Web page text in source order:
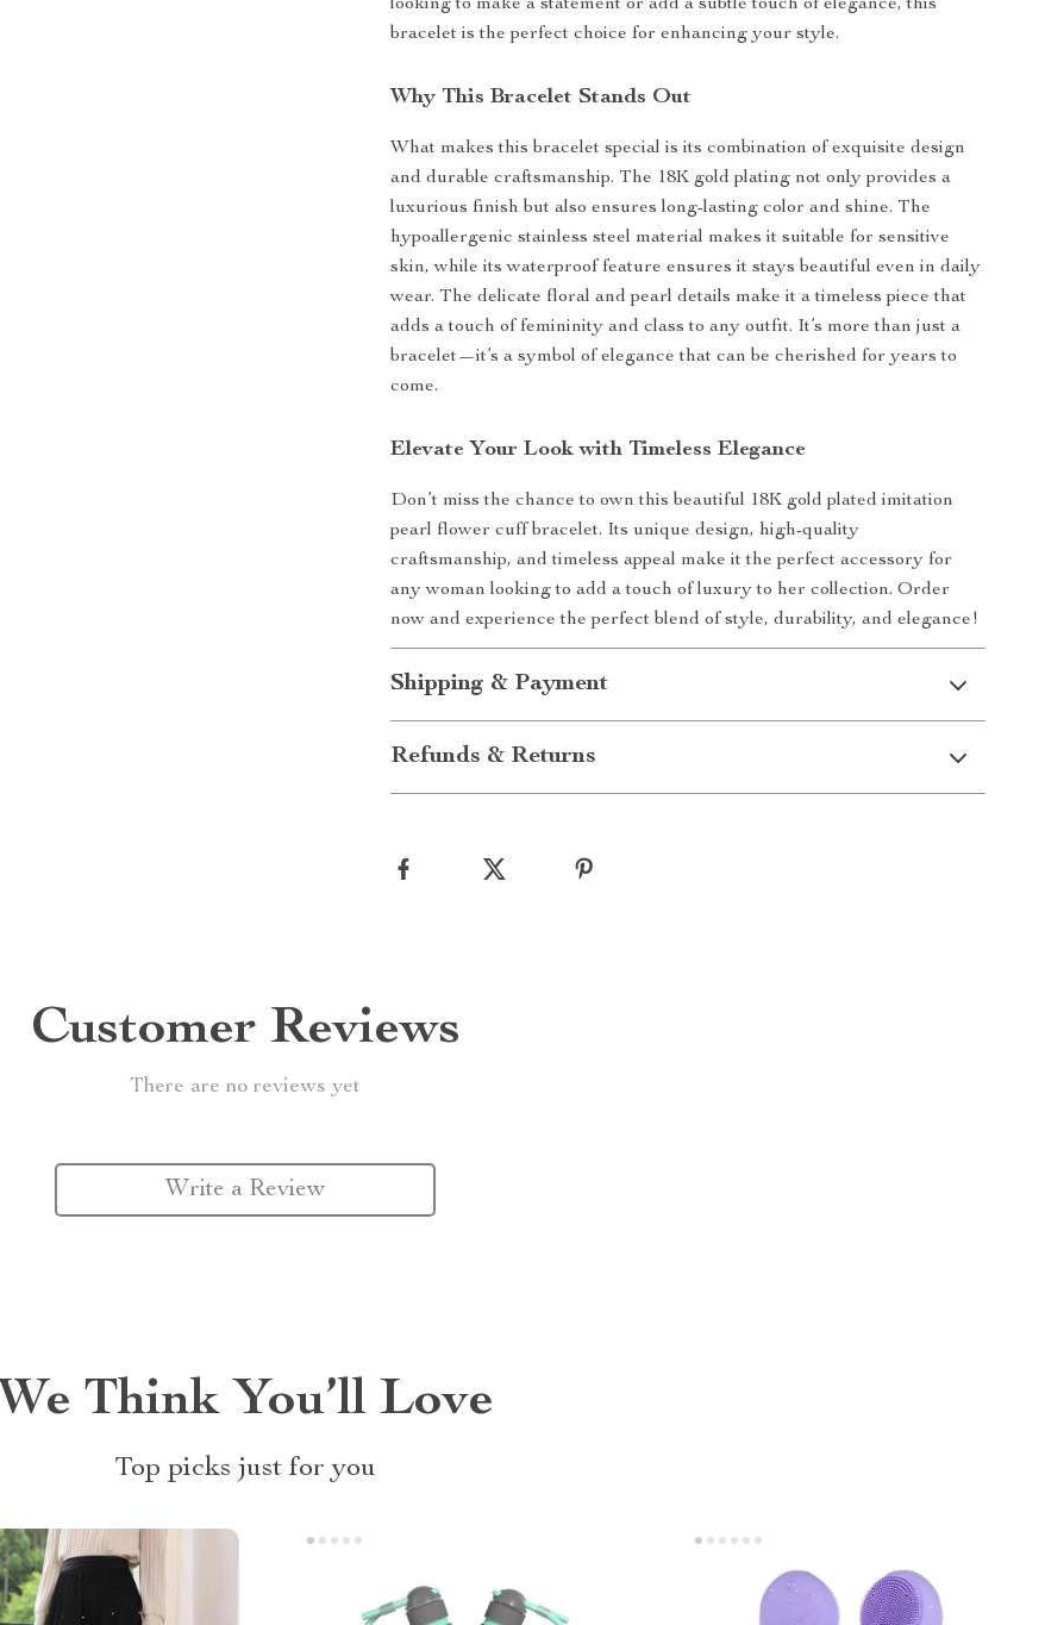
looking to make a statement or add a subtle touch of elegance, this
bracelet is the perfect choice for enhancing your style.
Why This Bracelet Stands Out
What makes this bracelet special is its combination of exquisite design
and durable craftsmanship. The 18K gold plating not only provides a
luxurious finish but also ensures long-lasting color and shine. The
hypoallergenic stainless steel material makes it suitable for sensitive
skin, while its waterproof feature ensures it stays beautiful even in daily
wear. The delicate floral and pearl details make it a timeless piece that
adds a touch of femininity and class to any outfit. It’s more than just a
bracelet—it’s a symbol of elegance that can be cherished for years to
come.
Elevate Your Look with Timeless Elegance
Don’t miss the chance to own this beautiful 18K gold plated imitation
pearl flower cuff bracelet. Its unique design, high-quality
craftsmanship, and timeless appeal make it the perfect accessory for
any woman looking to add a touch of luxury to her collection. Order
now and experience the perfect blend of style, durability, and elegance!
Shipping & Payment
Refunds & Returns
Customer Reviews
There are no reviews yet
Write a Review
We Think You’ll Love
Top picks just for you